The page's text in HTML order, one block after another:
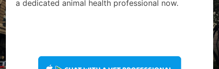
a dedicated animal health professional now.